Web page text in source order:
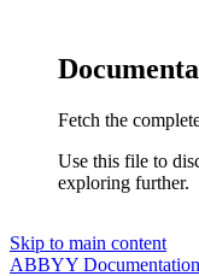
Fetch the
Use this file to
exploring further.
Skip to main content
ABBYY Documentation